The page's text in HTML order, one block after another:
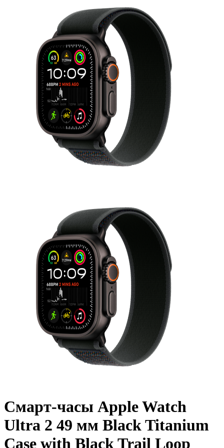
Смарт-часы Apple Watch
Ultra 2 49 мм Black Titanium
Case with Black Trail Loop